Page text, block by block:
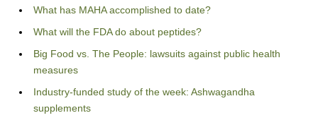
What has MAHA accomplished to date?
What will the FDA do about peptides?
Big Food vs. The People: lawsuits against public health
measures
Industry-funded study of the week: Ashwagandha
supplements